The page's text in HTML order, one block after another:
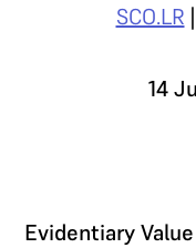
SCO.LR
14
Evidentiary